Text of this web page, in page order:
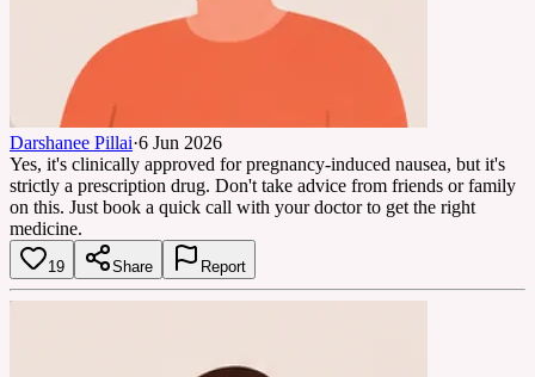
Darshanee Pillai·6 Jun 2026
Yes, it's clinically approved for pregnancy-induced nausea, but it's
strictly a prescription drug. Don't take advice from friends or family
on this. Just book a quick call with your doctor to get the right
medicine.
19 Share Report